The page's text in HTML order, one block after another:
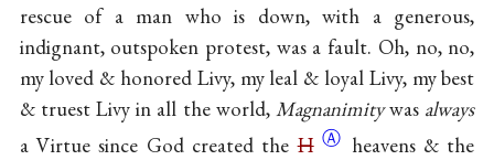
rescue of a man who is down, with a generous,
indignant, outspoken protest, was a fault. Oh, no, no,
my loved & honored Livy, my leal & loyal Livy, my best
& truest Livy in all the world,Magnanimitywas always
a Virtue since God created theH Ⓐ heavens & the